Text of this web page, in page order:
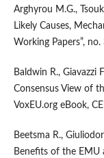
Arghyrou M.G.,
Likely Causes,
Working Papers”,
Baldwin R., Giavazzi
Consensus View of
VoxEU.org eBook,
Beetsma R.,
Benefits of the